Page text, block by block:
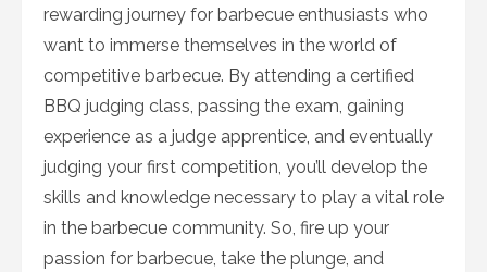
rewarding journey for barbecue enthusiasts who
want to immerse themselves in the world of
competitive barbecue. By attending a certified
BBQ judging class, passing the exam, gaining
experience as a judge apprentice, and eventually
judging your first competition, you’ll develop the
skills and knowledge necessary to play a vital role
in the barbecue community. So, fire up your
passion for barbecue, take the plunge, and